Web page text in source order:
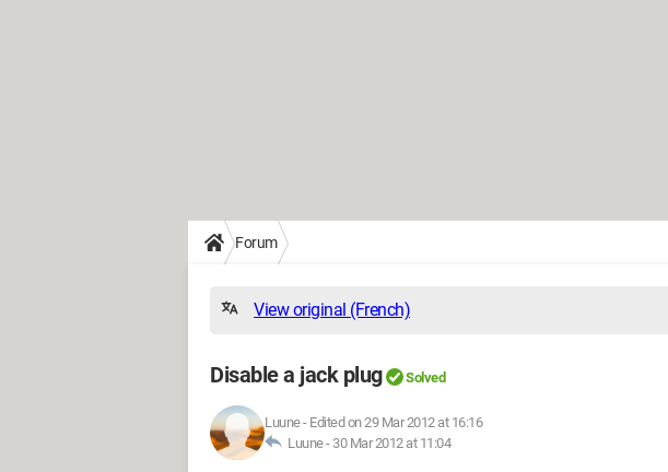
Forum
View original (French)
Disable a jack plug Solved
Luune- Edited on 29 Mar 2012 at 16:16
Luune - 30 Mar 2012 at 11:04